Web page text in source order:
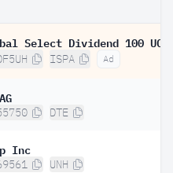
ISPA Ad
DTE
Inc
UNH